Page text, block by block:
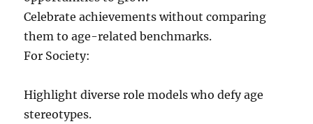
Celebrate achievements without comparing
them to age-related benchmarks.
For Society:
Highlight diverse role models who defy age
stereotypes.